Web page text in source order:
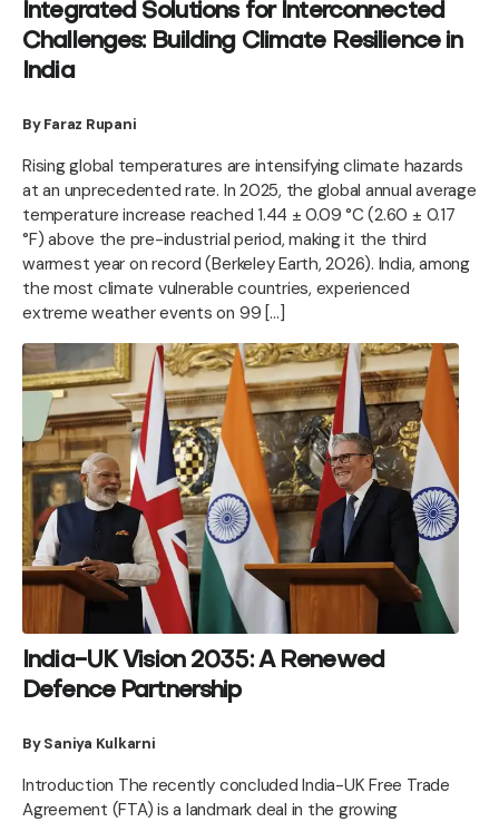
Integrated Solutions for Interconnected
Challenges: Building Climate Resilience in
India
By Faraz Rupani
Rising global temperatures are intensifying climate hazards
at an unprecedented rate. In 2025, the global annual average
temperature increase reached 1.44 ± 0.09 °C (2.60 ± 0.17
°F) above the pre-industrial period, making it the third
warmest year on record (Berkeley Earth, 2026). India, among
the most climate vulnerable countries, experienced
extreme weather events on 99 […]
India-UK Vision 2035: A Renewed
Defence Partnership
By Saniya Kulkarni
Introduction The recently concluded India-UK Free Trade
Agreement (FTA) is a landmark deal in the growing